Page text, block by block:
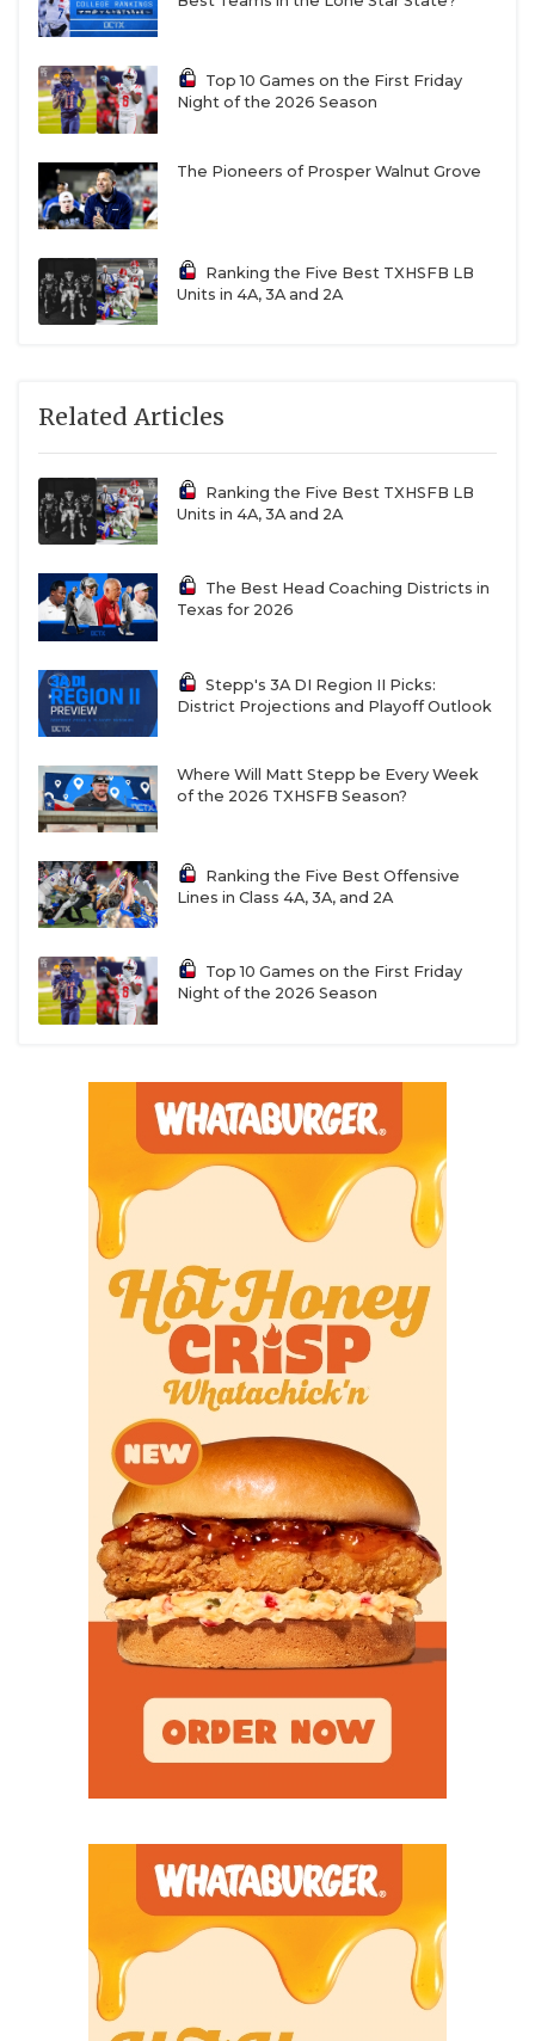
Top 10 Games on the First Friday
Night of the 2026 Season
The Pioneers of Prosper Walnut Grove
Ranking the Five Best TXHSFB LB
Units in 4A, 3A and 2A
Related Articles
Ranking the Five Best TXHSFB LB
Units in 4A, 3A and 2A
The Best Head Coaching Districts in
Texas for 2026
Stepp's 3A DI Region II Picks:
District Projections and Playoff Outlook
Where Will Matt Stepp be Every Week
of the 2026 TXHSFB Season?
Ranking the Five Best Offensive
Lines in Class 4A, 3A, and 2A
Top 10 Games on the First Friday
Night of the 2026 Season